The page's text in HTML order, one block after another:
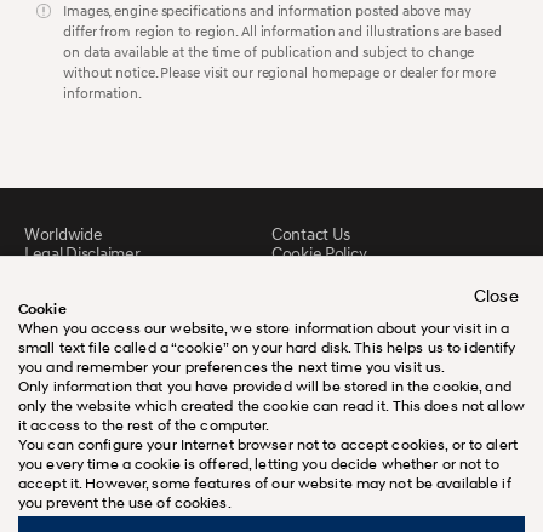
Cookie
When you access our website, we store information about your visit in a
small text file called a “cookie” on your hard disk. This helps us to identify
you and remember your preferences the next time you visit us.
Only information that you have provided will be stored in the cookie, and
only the website which created the cookie can read it. This does not allow
it access to the rest of the computer.
You can configure your Internet browser not to accept cookies, or to alert
you every time a cookie is offered, letting you decide whether or not to
accept it. However, some features of our website may not be available if
you prevent the use of cookies.
Close
Images, engine specifications and information posted above may
differ from region to region. All information and illustrations are based
on data available at the time of publication and subject to change
without notice. Please visit our regional homepage or dealer for more
information.
Worldwide
Contact Us
Legal Disclaimer
Cookie Policy